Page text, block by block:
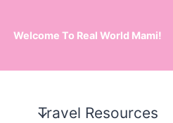
Welcome To Real World Mami!
Travel Resources